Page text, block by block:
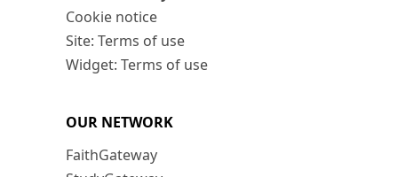
Cookie notice
Site: Terms of use
Widget: Terms of use
OUR NETWORK
FaithGateway